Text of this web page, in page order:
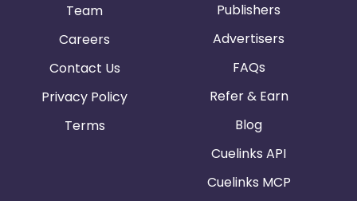
Team
Careers
Contact Us
Privacy Policy
Terms
Publishers
Advertisers
FAQs
Refer & Earn
Blog
Cuelinks API
Cuelinks MCP